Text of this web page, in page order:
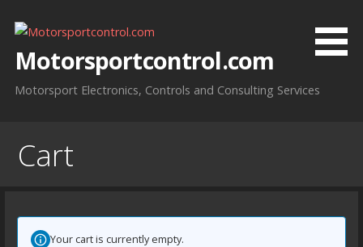
contentMotorsportcontrol.com
Motorsport Electronics, Controls and Consulting Services
Cart
Your cart is currently empty.